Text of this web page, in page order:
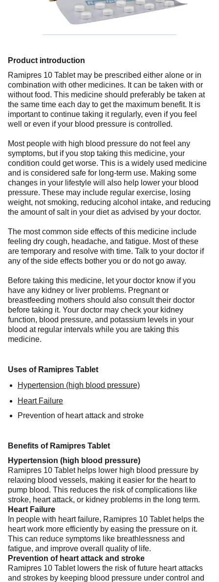
Product introduction
Ramipres 10 Tablet may be prescribed either alone or in
combination with other medicines. It can be taken with or
without food. This medicine should preferably be taken at
the same time each day to get the maximum benefit. It is
important to continue taking it regularly, even if you feel
well or even if your blood pressure is controlled.
Most people with high blood pressure do not feel any
symptoms, but if you stop taking this medicine, your
condition could get worse. This is a widely used medicine
and is considered safe for long-term use. Making some
changes in your lifestyle will also help lower your blood
pressure. These may include regular exercise, losing
weight, not smoking, reducing alcohol intake, and reducing
the amount of salt in your diet as advised by your doctor.
The most common side effects of this medicine include
feeling dry cough, headache, and fatigue. Most of these
are temporary and resolve with time. Talk to your doctor if
any of the side effects bother you or do not go away.
Before taking this medicine, let your doctor know if you
have any kidney or liver problems. Pregnant or
breastfeeding mothers should also consult their doctor
before taking it. Your doctor may check your kidney
function, blood pressure, and potassium levels in your
blood at regular intervals while you are taking this
medicine.
Uses of Ramipres Tablet
Hypertension (high blood pressure)
Heart Failure
Prevention of heart attack and stroke
Benefits of Ramipres Tablet
Hypertension (high blood pressure)
Ramipres 10 Tablet helps lower high blood pressure by
relaxing blood vessels, making it easier for the heart to
pump blood. This reduces the risk of complications like
stroke, heart attack, or kidney problems in the long term.
Heart Failure
In people with heart failure, Ramipres 10 Tablet helps the
heart work more efficiently by easing the pressure on it.
This can reduce symptoms like breathlessness and
fatigue, and improve overall quality of life.
Prevention of heart attack and stroke
Ramipres 10 Tablet lowers the risk of future heart attacks
and strokes by keeping blood pressure under control and